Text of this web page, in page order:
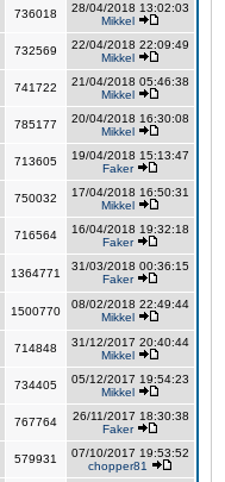
736018
28/04/2018 13:02:03
Mikkel
732569
22/04/2018 22:09:49
Mikkel
741722
21/04/2018 05:46:38
Mikkel
785177
20/04/2018 16:30:08
Mikkel
713605
19/04/2018 15:13:47
Faker
750032
17/04/2018 16:50:31
Mikkel
716564
16/04/2018 19:32:18
Faker
1364771
31/03/2018 00:36:15
Faker
1500770
08/02/2018 22:49:44
Mikkel
714848
31/12/2017 20:40:44
Mikkel
734405
05/12/2017 19:54:23
Mikkel
767764
26/11/2017 18:30:38
Faker
579931
07/10/2017 19:53:52
chopper81